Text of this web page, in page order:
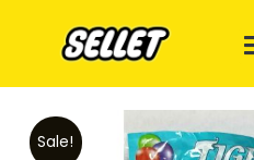
Sale!